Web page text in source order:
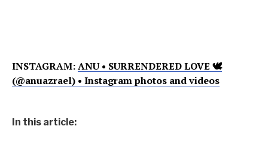
INSTAGRAM:ANU • SURRENDERED LOVE 🕊
(@anuazrael) • Instagram photos and videos
In this article: